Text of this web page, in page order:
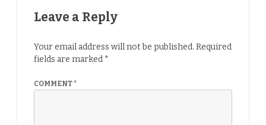
Leave a Reply
Your email address will not be published. Required
fields are marked *
COMMENT*